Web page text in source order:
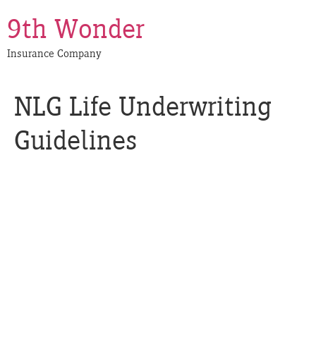
9th Wonder
Insurance Company
NLG Life Underwriting
Guidelines